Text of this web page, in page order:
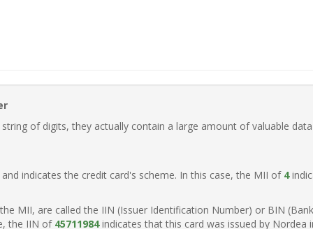
of digits, they actually contain a large amount of valuable
indicates the credit card's scheme. In this case, the MII of 4
MII, are called the IIN (Issuer Identification Number) or BIN
the IIN of 45711984indicates that this card was issued by Nordea